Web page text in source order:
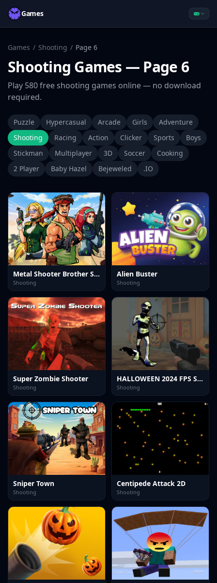
Games
Games / Shooting / Page 6
Shooting Games — Page 6
Play 580free shooting games online — no download
required.
Puzzle Hypercasual Arcade Girls
Adventure
Shooting
Racing Action Clicker Sports
Boys
Stickman
Multiplayer 3D Soccer
Cooking
2 Player
Baby Hazel Bejeweled .IO
Metal Shooter Brother Squad
Shooting
Alien Buster
Shooting
Super Zombie Shooter
Shooting
HALLOWEEN 2024 FPS SHOOTER
Shooting
Sniper Town
Shooting
Centipede Attack 2D
Shooting